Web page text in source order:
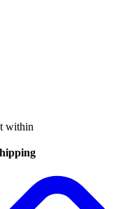
within